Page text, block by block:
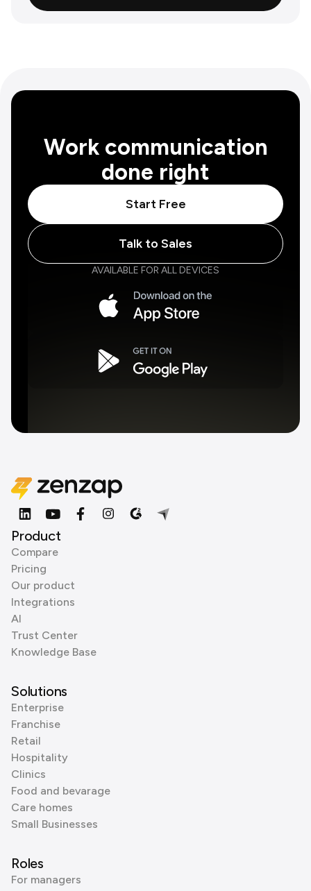
Work communication
done right
Start Free
Talk to Sales
AVAILABLE FOR ALL DEVICES
Product
Compare
Pricing
Our product
Integrations
AI
Trust Center
Knowledge Base
Solutions
Enterprise
Franchise
Retail
Hospitality
Clinics
Food and bevarage
Care homes
Small Businesses
Roles
For managers